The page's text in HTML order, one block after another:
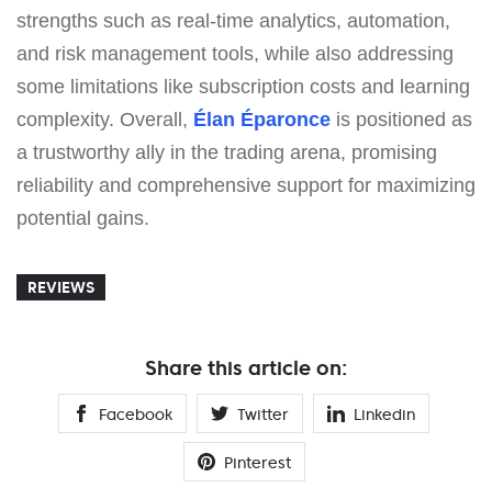
strengths such as real-time analytics, automation,
and risk management tools, while also addressing
some limitations like subscription costs and learning
complexity. Overall, Élan Éparonce is positioned as
a trustworthy ally in the trading arena, promising
reliability and comprehensive support for maximizing
potential gains.
REVIEWS
Share this article on:
Facebook Twitter Linkedin
Pinterest